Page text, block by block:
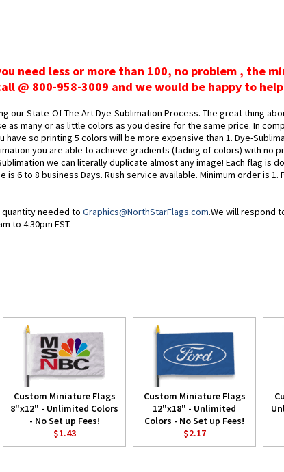
need less or more than 100, no problem , the
@ 800-958-3009 and we would be happy to
our State-Of-The Art Dye-Sublimation Process. The great thing
as many or as little colors as you desire for the same price. In
so printing 5 colors will be more expensive than 1. Dye-
you are able to achieve gradients (fading of colors) with no
we can literally duplicate almost any image! Each flag is
6 to 8 business Days. Rush service available. Minimum order is 1.
quantity needed to Graphics@NorthStarFlags.com.We will respond
to 4:30pm EST.
Custom Miniature Flags
8"x12" - Unlimited Colors
- No Set up Fees!
$1.43
Custom Miniature Flags
12"x18" - Unlimited
Colors - No Set up Fees!
$2.17